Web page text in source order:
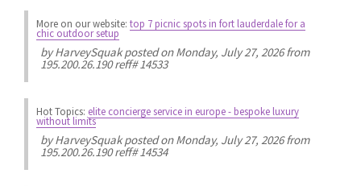
More on our website: top 7 picnic spots in fort lauderdale for a
chic outdoor setup
byHarveySquakposted on Monday, July 27, 2026 from
195.200.26.190 reff# 14533
Hot Topics: elite concierge service in europe - bespoke luxury
without limits
byHarveySquakposted on Monday, July 27, 2026 from
195.200.26.190 reff# 14534